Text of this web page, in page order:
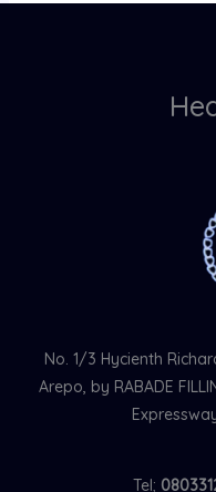
No. 1/3 Hycienth
Arepo, by RABADE
Tel;